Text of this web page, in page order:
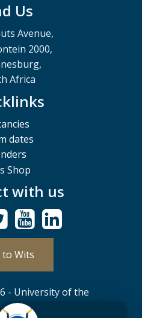
Us
Avenue,
2000,
Africa
dates
Shop
with us
to Wits
- University of the
Johannesburg.